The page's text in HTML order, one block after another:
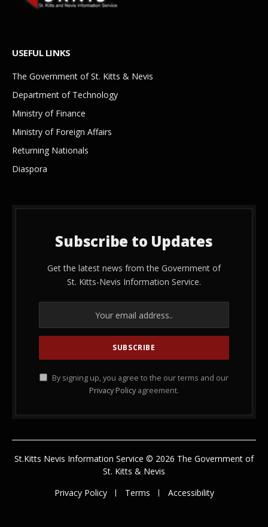
USEFUL LINKS
The Government of St. Kitts & Nevis
Department of Technology
Ministry of Finance
Ministry of Foreign Affairs
Returning Nationals
Diaspora
Subscribe to Updates
Get the latest news from the Government of
St. Kitts-Nevis Information Service.
By signing up, you agree to the our terms and our
Privacy Policy agreement.
St.Kitts Nevis Information Service © 2026 The Government of
St. Kitts & Nevis
Privacy Policy
Terms Accessibility